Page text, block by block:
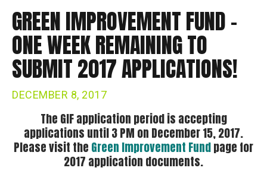
MILESTONES
REPORTS
ONONDAGA LAKE
OUR PARTNERS
NEWS
PROJECTS
PROGRAMS
GREEN IMPROVEMENT FUND
RAIN BARREL PROGRAM
NATURE IN THE CITY
GREEN INFRASTRUCTURE
RESOURCES
GREEN IMPROVEMENT FUND –
ONE WEEK REMAINING TO
SUBMIT 2017 APPLICATIONS!
DECEMBER 8, 2017
The GIF application period is accepting
applications until 3 PM on December 15, 2017.
Please visit the Green Improvement Fundpage for
2017 application documents.